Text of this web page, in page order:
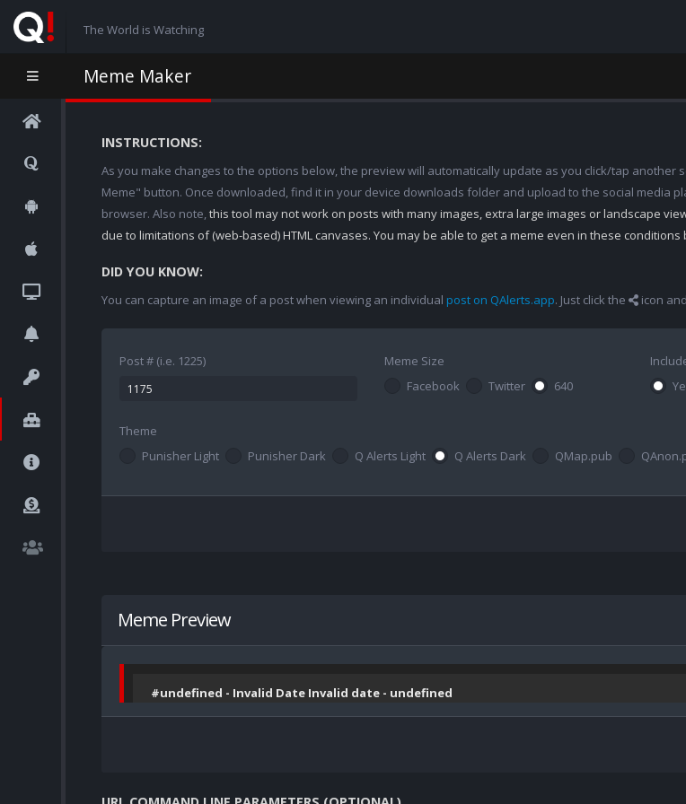
The World is Watching
Meme Maker
INSTRUCTIONS:
As you make changes to the options below, the preview will automatically update as you click/tap
Meme" button. Once downloaded, find it in your device downloads folder and upload to the social media
browser. Also note,this tool may not work on posts with many images, extra large images or landscape
due to limitations of (web-based) HTML canvases. You may be able to get a meme even in these
DID YOU KNOW:
You can capture an image of a post when viewing an individual post on QAlerts.app. Just click the icon
Post # (i.e. 1225)
Meme Size
Facebook
Twitter 640
Theme
Punisher Light
Punisher Dark Q Alerts Light Q Alerts Dark QMap.pub
Meme Preview
#undefined - Invalid Date Invalid date - undefined